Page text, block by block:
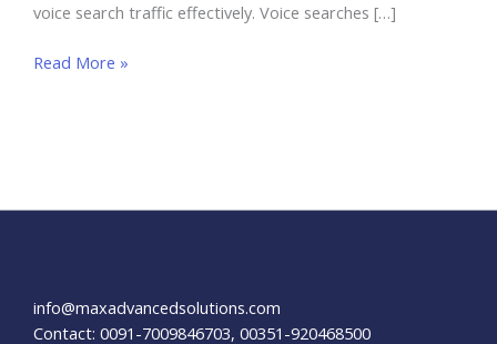
voice search traffic effectively. Voice searches […]
Mastering
Read More »
info@maxadvancedsolutions.com
Contact: 0091-7009846703, 00351-920468500